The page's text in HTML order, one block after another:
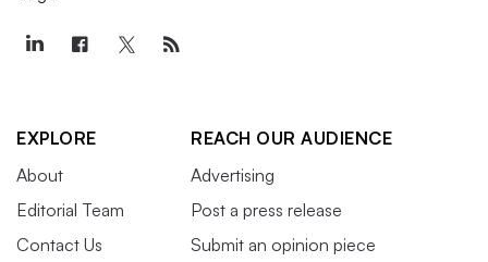
EXPLORE
About
Editorial Team
Contact Us
REACH OUR AUDIENCE
Advertising
Post a press release
Submit an opinion piece